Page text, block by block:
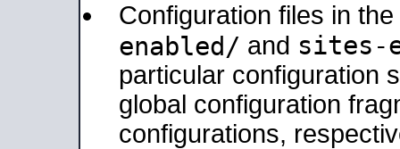
Configuration files in the
enabled/ and sites-
particular configuration
global configuration
configurations,